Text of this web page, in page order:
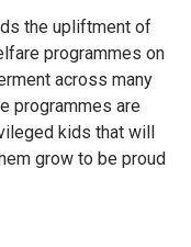
the upliftment of
programmes on
across many
programmes are
kids that will
grow to be proud